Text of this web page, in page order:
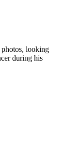
looking
during his